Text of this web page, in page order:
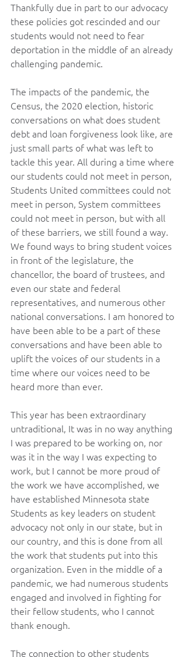
Thankfully due in part to our advocacy
these policies got rescinded and our
students would not need to fear
deportation in the middle of an already
challenging pandemic.
The impacts of the pandemic, the
Census, the 2020 election, historic
conversations on what does student
debt and loan forgiveness look like, are
just small parts of what was left to
tackle this year. All during a time where
our students could not meet in person,
Students United committees could not
meet in person, System committees
could not meet in person, but with all
of these barriers, we still found a way.
We found ways to bring student voices
in front of the legislature, the
chancellor, the board of trustees, and
even our state and federal
representatives, and numerous other
national conversations. I am honored to
have been able to be a part of these
conversations and have been able to
uplift the voices of our students in a
time where our voices need to be
heard more than ever.
This year has been extraordinary
untraditional, It was in no way anything
I was prepared to be working on, nor
was it in the way I was expecting to
work, but I cannot be more proud of
the work we have accomplished, we
have established Minnesota state
Students as key leaders on student
advocacy not only in our state, but in
our country, and this is done from all
the work that students put into this
organization. Even in the middle of a
pandemic, we had numerous students
engaged and involved in fighting for
their fellow students, who I cannot
thank enough.
The connection to other students